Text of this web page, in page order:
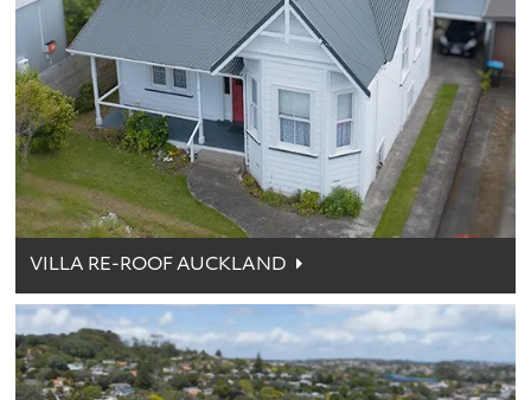
VILLA RE-ROOF AUCKLAND